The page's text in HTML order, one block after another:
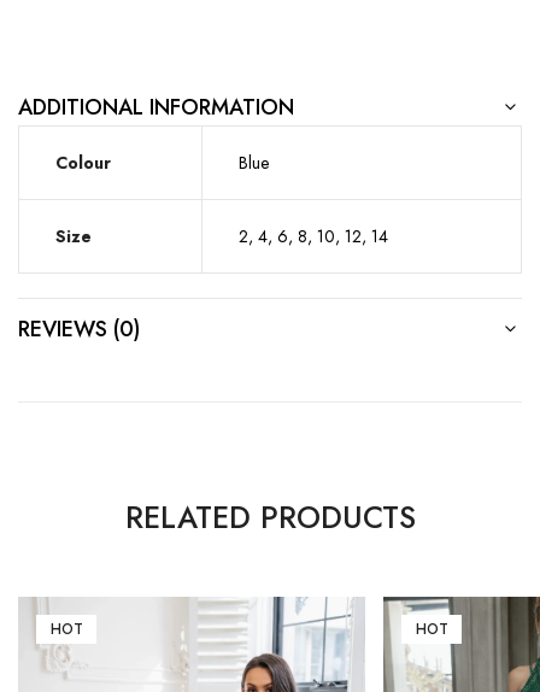
ADDITIONAL INFORMATION
Colour Blue
Size 2, 4, 6, 8, 10, 12, 14
REVIEWS (0)
RELATED PRODUCTS
HOT HOT